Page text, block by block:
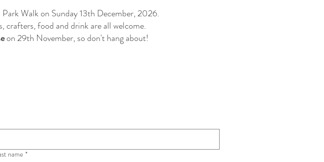
Walk on Sunday 13th December, 2026.
food and drink are all welcome.
on 29th November, so don't hang about!
name *